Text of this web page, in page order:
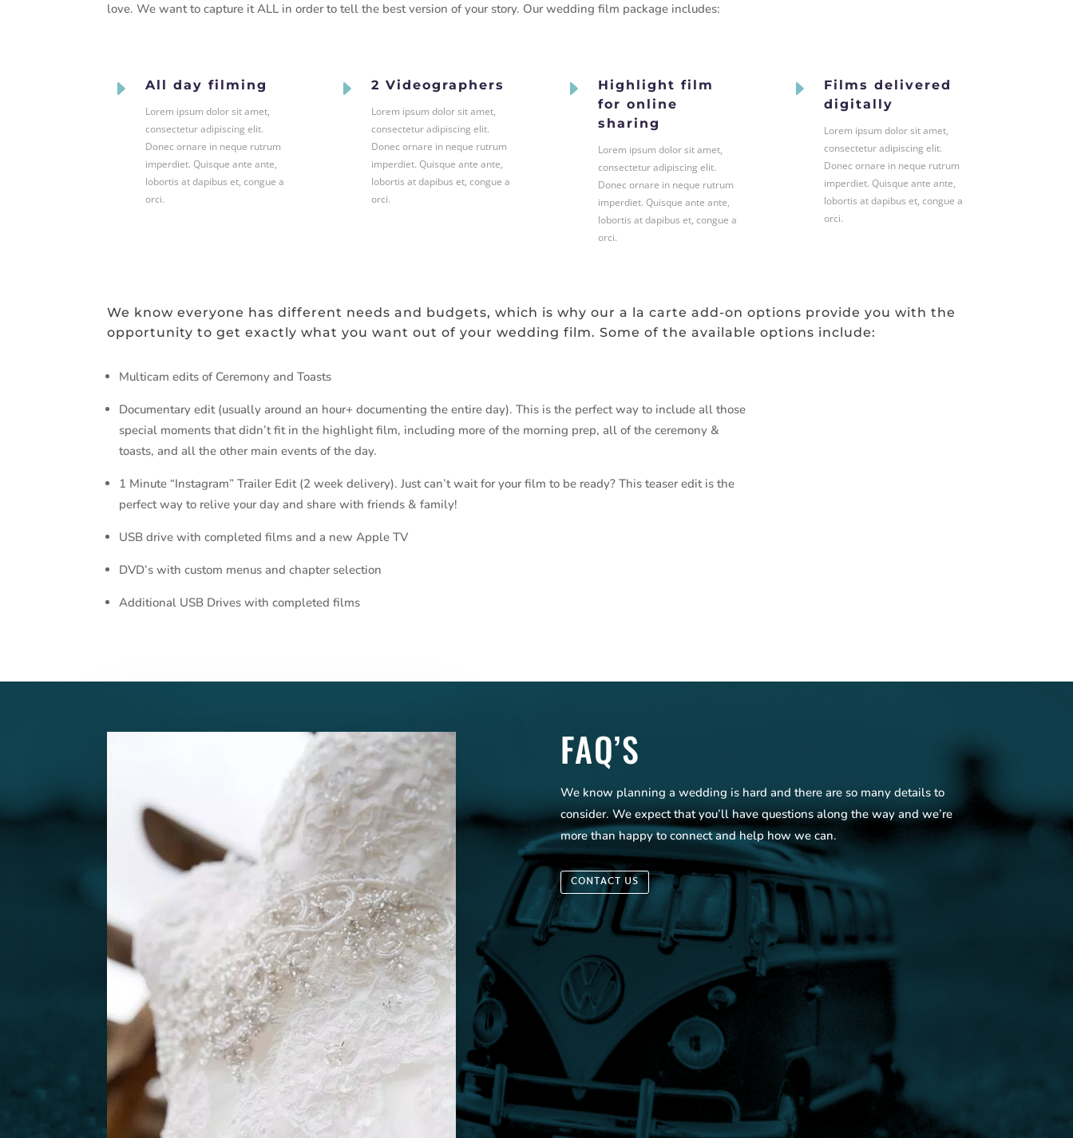
love. We want to capture it ALL in order to tell the best version of your story. Our wedding film package includes:
E All day filming
Lorem ipsum dolor sit amet,
consectetur adipiscing elit.
Donec ornare in neque rutrum
imperdiet. Quisque ante ante,
lobortis at dapibus et, congue a
orci.
E 2 Videographers
Lorem ipsum dolor sit amet,
consectetur adipiscing elit.
Donec ornare in neque rutrum
imperdiet. Quisque ante ante,
lobortis at dapibus et, congue a
orci.
E
Highlight film
for online
sharing
Lorem ipsum dolor sit amet,
consectetur adipiscing elit.
Donec ornare in neque rutrum
imperdiet. Quisque ante ante,
lobortis at dapibus et, congue a
orci.
E
Films delivered
digitally
Lorem ipsum dolor sit amet,
consectetur adipiscing elit.
Donec ornare in neque rutrum
imperdiet. Quisque ante ante,
lobortis at dapibus et, congue a
orci.
We know everyone has different needs and budgets, which is why our a la carte add-on options provide you with the
opportunity to get exactly what you want out of your wedding film. Some of the available options include:
Multicam edits of Ceremony and Toasts
Documentary edit (usually around an hour+ documenting the entire day). This is the perfect way to include all those
special moments that didn’t fit in the highlight film, including more of the morning prep, all of the ceremony &
toasts, and all the other main events of the day.
1 Minute “Instagram” Trailer Edit (2 week delivery). Just can’t wait for your film to be ready? This teaser edit is the
perfect way to relive your day and share with friends & family!
USB drive with completed films and a new Apple TV
DVD’s with custom menus and chapter selection
Additional USB Drives with completed films
FAQ’S
We know planning a wedding is hard and there are so many details to
consider. We expect that you’ll have questions along the way and we’re
more than happy to connect and help how we can.
CONTACT US